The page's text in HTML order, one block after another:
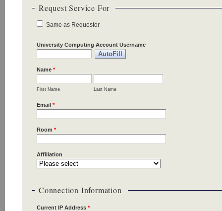
Request Service For
Same as Requestor
University Computing Account Username
Name *
First Name Last Name
Email *
Room *
Affiliation
Connection Information
Current IP Address *